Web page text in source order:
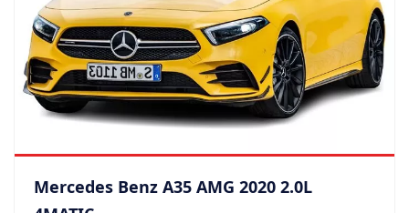
Mercedes Benz A35 AMG 2020 2.0L